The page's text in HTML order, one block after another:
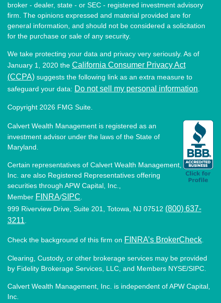
broker - dealer, state - or SEC - registered investment advisory
firm. The opinions expressed and material provided are for
general information, and should not be considered a solicitation
for the purchase or sale of any security.
We take protecting your data and privacy very seriously. As of
January 1, 2020 the California Consumer Privacy Act
(CCPA) suggests the following link as an extra measure to
safeguard your data: Do not sell my personal information
Copyright 2026 FMG Suite.
Calvert Wealth Management is registered as an
investment advisor under the laws of the State of
Maryland.
Certain representatives of Calvert Wealth Management,
Inc. are also Registered Representatives offering
securities through APW Capital, Inc.,
Member FINRA/SIPC
999 Riverview Drive, Suite 201, Totowa, NJ 07512 (800) 637-
3211
Check the background of this firm on FINRA’s BrokerCheck
Clearing, Custody, or other brokerage services may be provided
by Fidelity Brokerage Services, LLC, and Members NYSE/SIPC.
Calvert Wealth Management, Inc. is independent of APW Capital,
Inc.